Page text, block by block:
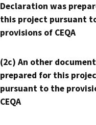
Declaration was
this project pursuant
provisions of CEQA
(2c) An other
prepared for this
pursuant to the
CEQA